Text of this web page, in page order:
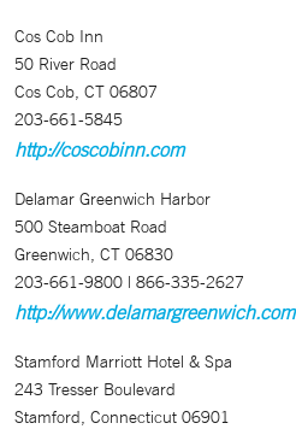
Cos Cob Inn
50 River Road
Cos Cob, CT 06807
203-661-5845
http://coscobinn.com
Delamar Greenwich Harbor
500 Steamboat Road
Greenwich, CT 06830
203-661-9800 | 866-335-2627
http://www.delamargreenwich.com
Stamford Marriott Hotel & Spa
243 Tresser Boulevard
Stamford, Connecticut 06901